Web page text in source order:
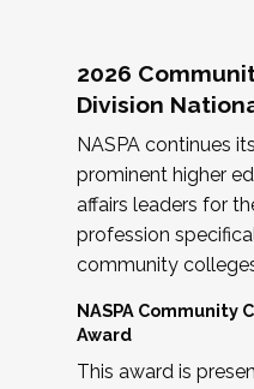
2026
Division
NASPA continues
prominent higher
affairs leaders for
profession
community
NASPA Community
Award
This award is